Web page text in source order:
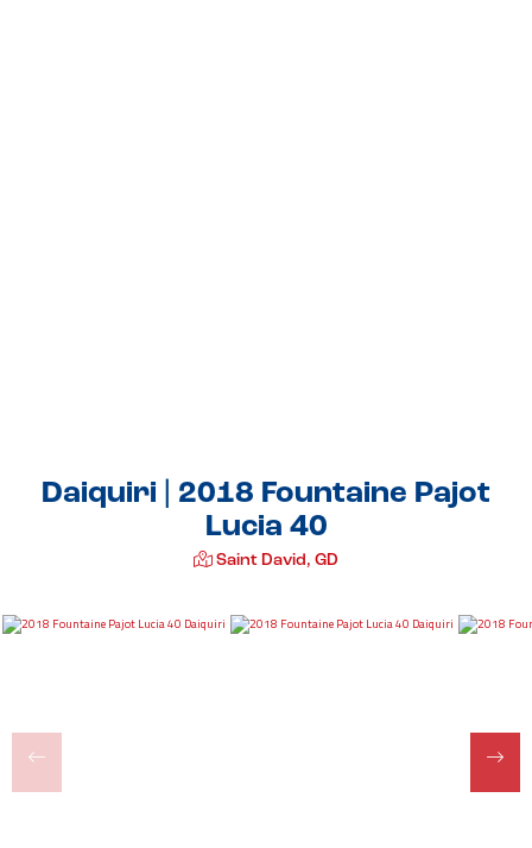
Daiquiri | 2018 Fountaine Pajot
Lucia 40
Saint David, GD